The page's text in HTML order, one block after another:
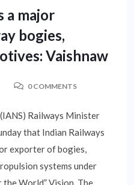
a major
bogies,
Vaishnaw
0 COMMENTS
Railways Minister
that Indian Railways
exporter of bogies,
systems under
the World” Vision. The